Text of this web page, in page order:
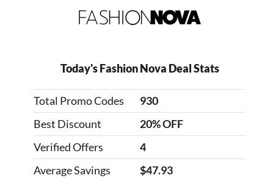
Today's Fashion Nova Deal Stats
Total Promo Codes
930
Best Discount
20% OFF
Verified Offers
4
Average Savings
$47.93